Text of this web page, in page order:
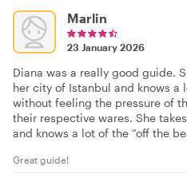
Marlin
23 January 2026
Diana was a really good guide.
her city of Istanbul and knows a
without feeling the pressure of
their respective wares. She
and knows a lot of the “off the
Great guide!